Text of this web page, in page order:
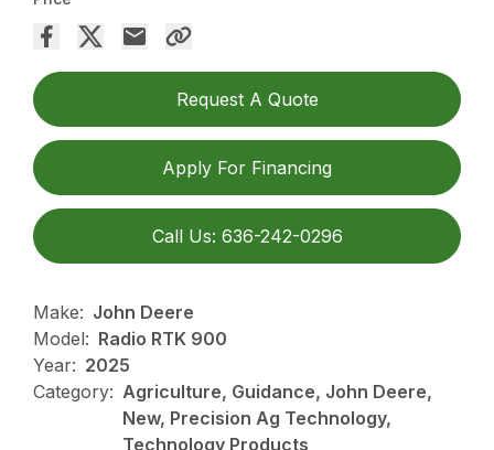
Request A Quote
Apply For Financing
Call Us: 636-242-0296
Make: John Deere
Model: Radio RTK 900
Year: 2025
Category: Agriculture, Guidance, John Deere,
New, Precision Ag Technology,
Technology Products